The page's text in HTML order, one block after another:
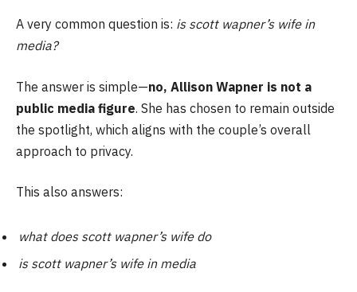
A very common question is: is scott wapner’s wife in
media?
The answer is simple—no, Allison Wapner is not a
public media figure. She has chosen to remain outside
the spotlight, which aligns with the couple’s overall
approach to privacy.
This also answers:
what does scott wapner’s wife do
is scott wapner’s wife in media